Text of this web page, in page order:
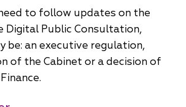
to follow updates on the
Digital Public Consultation,
be: an executive regulation,
of the Cabinet or a decision of